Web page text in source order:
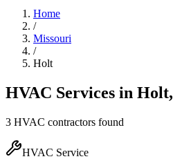
Home
/
Missouri
/
Holt
HVAC Services in Holt,
3 HVAC contractors found
HVAC Service